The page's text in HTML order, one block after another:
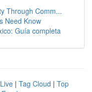
Through Comm...
Need Know
Guía completa
Live | Tag Cloud | Top